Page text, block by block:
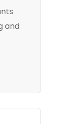
and